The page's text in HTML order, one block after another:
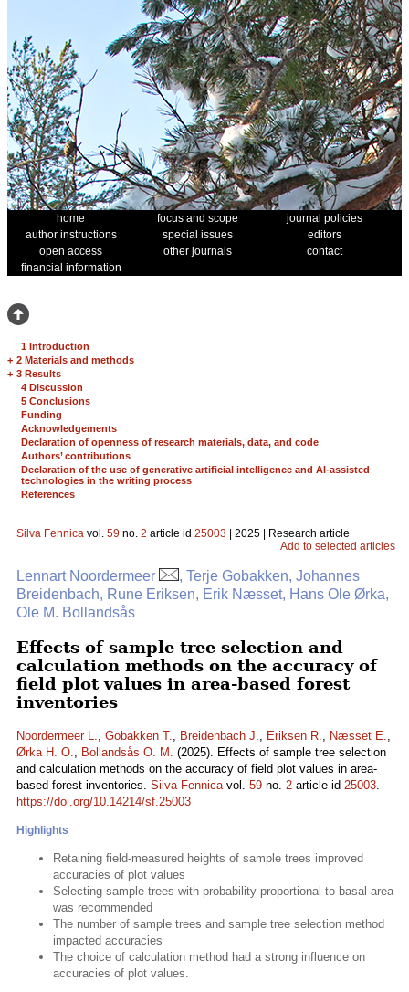
home focus and scope
journal policies
author instructions
special issues
editors
open access
other journals
contact
financial information
1 Introduction
+ 2 Materials and methods
+ 3 Results
4 Discussion
5 Conclusions
Funding
Acknowledgements
Declaration of openness of research materials, data, and code
Authors’ contributions
Declaration of the use of generative artificial intelligence and AI-assisted
technologies in the writing process
References
Silva Fennica vol. 59 no. 2 article id 25003 | 2025 | Research article
Add to selected articles
Lennart Noordermeer
, Terje Gobakken, Johannes
Breidenbach, Rune Eriksen, Erik Næsset, Hans Ole Ørka,
Ole M. Bollandsås
Effects of sample tree selection and
calculation methods on the accuracy of
field plot values in area-based forest
inventories
Noordermeer L., Gobakken T., Breidenbach J., Eriksen R., Næsset E.,
Ørka H. O., Bollandsås O. M. (2025). Effects of sample tree selection
and calculation methods on the accuracy of field plot values in area-
based forest inventories. Silva Fennicavol. 59 no. 2 article id 25003.
https://doi.org/10.14214/sf.25003
Highlights
Retaining field-measured heights of sample trees improved
accuracies of plot values
Selecting sample trees with probability proportional to basal area
was recommended
The number of sample trees and sample tree selection method
impacted accuracies
The choice of calculation method had a strong influence on
accuracies of plot values.